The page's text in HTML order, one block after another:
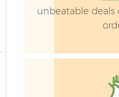
unbeatable deals